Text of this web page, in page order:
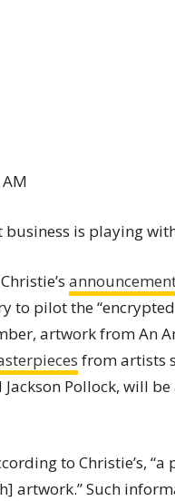
is playing
to pilot the
artwork from An
from artists
Pollock, will
to Christie’s,
artwork.” Such